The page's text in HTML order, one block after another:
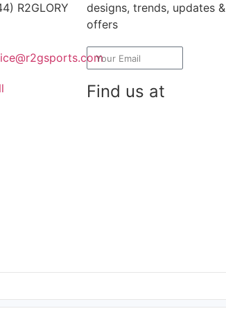
R2GLORY
designs, trends, updates &
offers
Find us at